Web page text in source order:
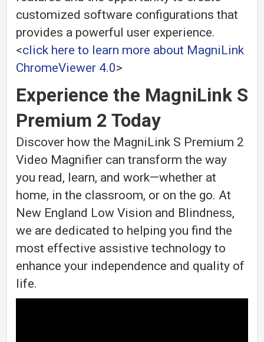
customized software configurations that
provides a powerful user experience.
<click here to learn more about MagniLink
ChromeViewer 4.0>
Experience the MagniLink S
Premium 2 Today
Discover how the MagniLink S Premium 2
Video Magnifier can transform the way
you read, learn, and work—whether at
home, in the classroom, or on the go. At
New England Low Vision and Blindness,
we are dedicated to helping you find the
most effective assistive technology to
enhance your independence and quality of
life.